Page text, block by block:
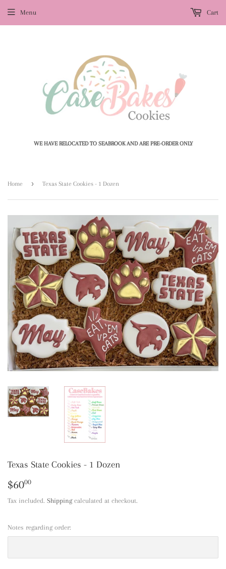
WE HAVE RELOCATED TO SEABROOK AND ARE PRE-ORDER ONLY
Menu Cart
Home › Texas State Cookies - 1 Dozen
Texas State Cookies - 1 Dozen
$6000
Tax included. Shippingcalculated at checkout.
Notes regarding order: